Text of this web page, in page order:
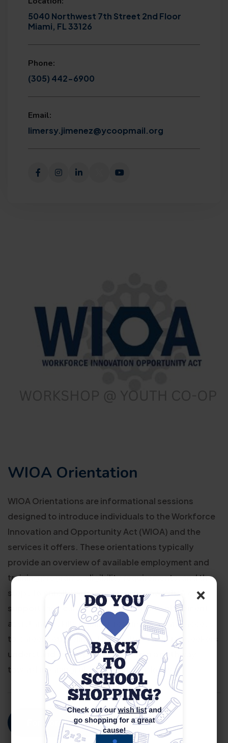
×
5040 Northwest 7th Street 2nd Floor
Miami, FL 33126
Phone:
(305) 442-6900
Email:
limersy.jimenez@ycoopmail.org
WIOA Orientation
WIOA Orientations are informational sessions
designed to introduce individuals to the Workforce
Innovation and Opportunity Act (WIOA) and the
services it offers. These orientations typically
provide an overview of available employment and
training programs, eligibility requirements, and the
steps to enroll. Participants learn how WIOA can
support their career goals through job placement
assistance, skills training, resume help, and access
to career counseling. The goal is to help job seekers
understand their options and begin a pathway
toward meaningful, long-term employment.
For More Information